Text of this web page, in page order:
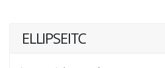
ELLIPSEITC